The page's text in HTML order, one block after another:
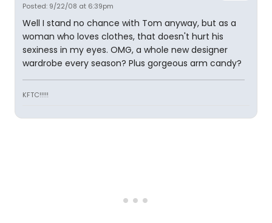
Posted: 9/22/08 at 6:39pm
Well I stand no chance with Tom anyway, but as a
woman who loves clothes, that doesn't hurt his
sexiness in my eyes. OMG, a whole new designer
wardrobe every season? Plus gorgeous arm candy?
KFTC!!!!!